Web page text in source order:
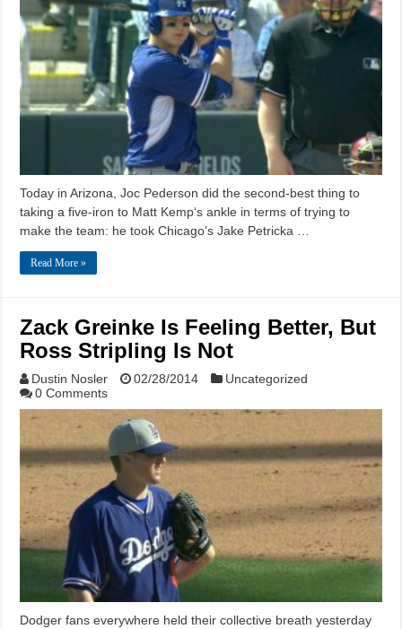
Today in Arizona, Joc Pederson did the second-best thing to
taking a five-iron to Matt Kemp‘s ankle in terms of trying to
make the team: he took Chicago’s Jake Petricka …
Read More »
Zack Greinke Is Feeling Better, But
Ross Stripling Is Not
Dustin Nosler 02/28/2014
Uncategorized
0 Comments
Dodger fans everywhere held their collective breath yesterday